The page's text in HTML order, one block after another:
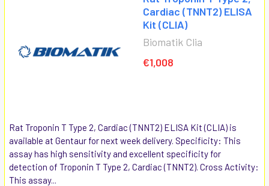
Cardiac (TNNT2) ELISA
Kit (CLIA)
Biomatik Clia
€1,008
Rat Troponin T Type 2, Cardiac (TNNT2) ELISA Kit (CLIA) is
available at Gentaur for next week delivery. Specificity: This
assay has high sensitivity and excellent specificity for
detection of Troponin T Type 2, Cardiac (TNNT2). Cross Activity:
This assay...